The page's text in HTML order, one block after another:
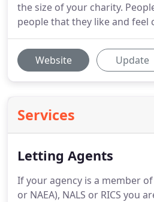
the size of your charity.
people that they like and
Website Update
Services
Letting Agents
If your agency is a member
or NAEA), NALS or RICS you